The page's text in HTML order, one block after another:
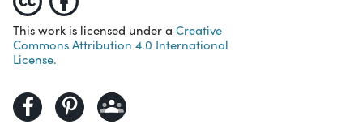
This work is licensed under a Creative
Commons Attribution 4.0 International
License.